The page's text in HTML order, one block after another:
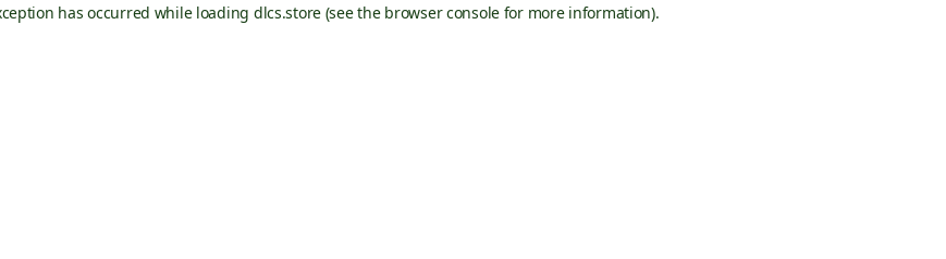
has occurred while loading dlcs.store (see the browser console for more information).